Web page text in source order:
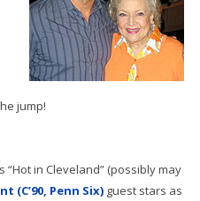
jump!
“Hot in Cleveland” (possibly may
(C’90, Penn Six) guest stars as